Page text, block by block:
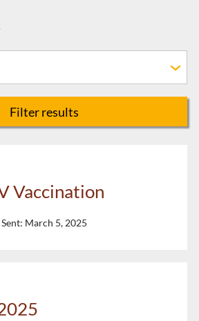
Vaccination
March 5, 2025